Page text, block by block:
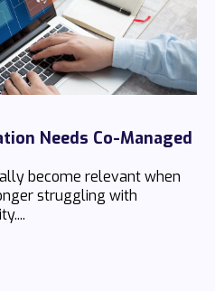
Needs Co-Managed
become relevant when
struggling with